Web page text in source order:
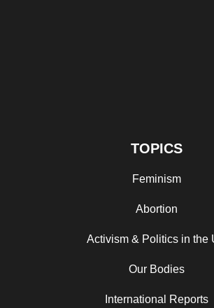
TOPICS
Feminism
Abortion
Activism & Politics in the
Our Bodies
International Reports